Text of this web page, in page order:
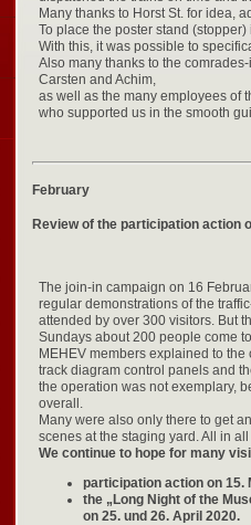
Many thanks to Horst St. for idea,
To place the poster stand
With this, it was possible to
Also many thanks to the
Carsten and Achim,
as well as the many employees of
who supported us in the smooth
February
Review of the participation action
The join-in campaign on 16
regular demonstrations of the
attended by over 300 visitors. But
Sundays about 200 people come
MEHEV members explained to
track diagram control panels and
the operation was not exemplary,
overall.
Many were also only there to get
scenes at the staging yard. All in
We continue to hope for many
participation action on 15.
the „Long Night of the
on 25. und 26. April 2020.